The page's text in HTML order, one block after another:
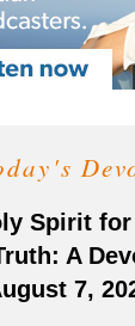
Spirit
A
7,